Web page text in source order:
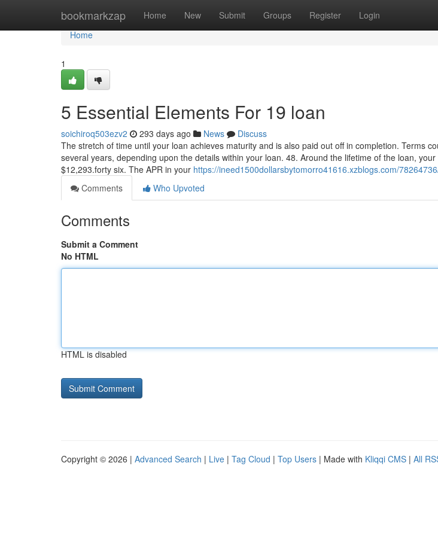
bookmarkzap Home New Submit Groups Register Login
Home
Home
1
5 Essential Elements For 19 loan
soichiroq503ezv2 293 days ago News
Discuss
The stretch of time until your loan achieves maturity and is also paid out off in completion. Terms
several years, depending upon the details within your loan. 48. Around the lifetime of the loan,
$12,293.forty six. The APR in your https://ineed1500dollarsbytomorro41616.xzblogs.com/
Comments
Who Upvoted
Comments
Submit a Comment
No HTML
HTML is disabled
Copyright © 2026 | Advanced Search | Live | Tag Cloud | Top Users | Made with Kliqqi CMS | All